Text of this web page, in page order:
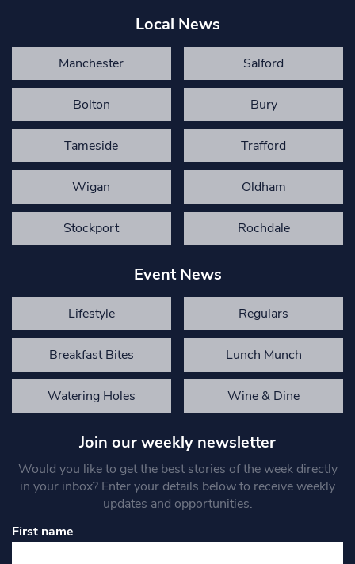
Local News
Manchester Salford
Bolton Bury
Tameside Trafford
Wigan Oldham
Stockport Rochdale
Event News
Lifestyle Regulars
Breakfast Bites Lunch Munch
Watering Holes Wine & Dine
Join our weekly newsletter
Would you like to get the best stories of the week directly
in your inbox? Enter your details below to receive weekly
updates and opportunities.
First name